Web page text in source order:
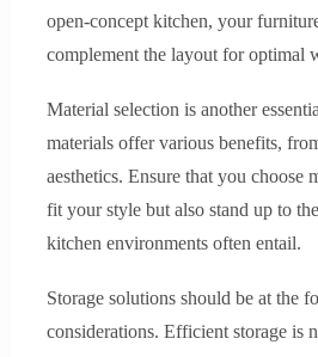
open-concept kitchen, your
complement the layout for optimal
Material selection is another
materials offer various benefits,
aesthetics. Ensure that you choose
fit your style but also stand up to
kitchen environments often entail.
Storage solutions should be at the
considerations. Efficient storage is